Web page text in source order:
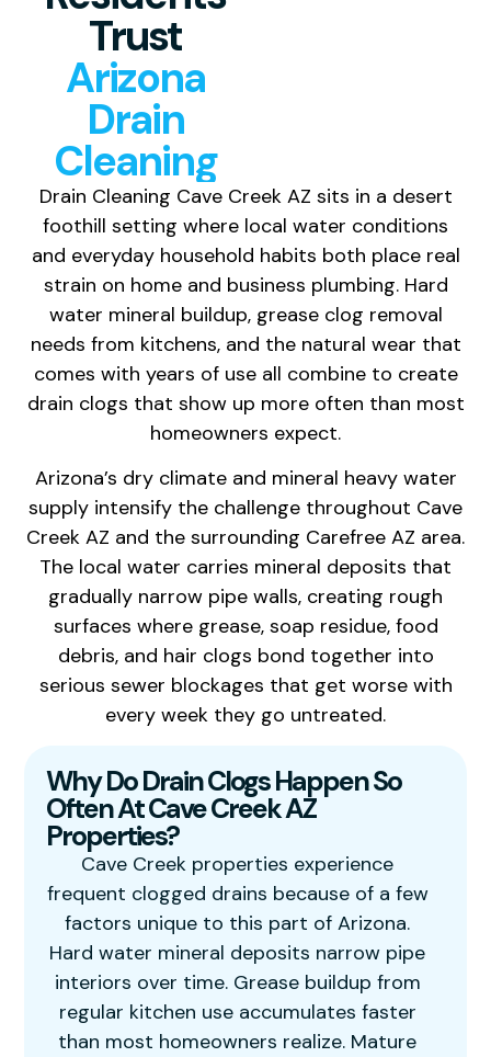
Trust
Arizona
Drain
Cleaning
Drain Cleaning Cave Creek AZ sits in a desert
foothill setting where local water conditions
and everyday household habits both place real
strain on home and business plumbing. Hard
water mineral buildup, grease clog removal
needs from kitchens, and the natural wear that
comes with years of use all combine to create
drain clogs that show up more often than most
homeowners expect.
Arizona’s dry climate and mineral heavy water
supply intensify the challenge throughout Cave
Creek AZ and the surrounding Carefree AZ area.
The local water carries mineral deposits that
gradually narrow pipe walls, creating rough
surfaces where grease, soap residue, food
debris, and hair clogs bond together into
serious sewer blockages that get worse with
every week they go untreated.
Why Do Drain Clogs Happen So
Often At Cave Creek AZ
Properties?
Cave Creek properties experience
frequent clogged drains because of a few
factors unique to this part of Arizona.
Hard water mineral deposits narrow pipe
interiors over time. Grease buildup from
regular kitchen use accumulates faster
than most homeowners realize. Mature